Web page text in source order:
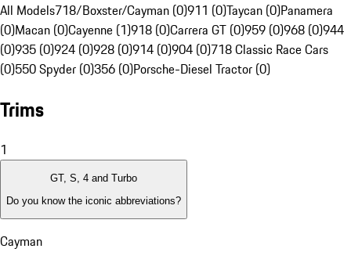
All Models718/Boxster/Cayman (0)911 (0)Taycan (0)Panamera
(0)Macan (0)Cayenne (1)918 (0)Carrera GT (0)959 (0)968 (0)944
(0)935 (0)924 (0)928 (0)914 (0)904 (0)718 Classic Race Cars
(0)550 Spyder (0)356 (0)Porsche-Diesel Tractor (0)
Trims
1
GT, S, 4 and Turbo
Do you know the iconic abbreviations?
Cayman